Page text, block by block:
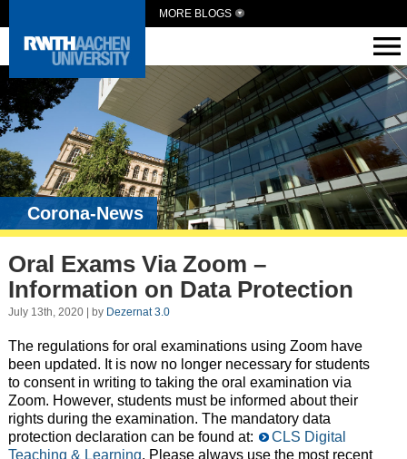
MORE BLOGS
Corona-News
Oral Exams Via Zoom –
Information on Data Protection
July 13th, 2020 | by Dezernat 3.0
The regulations for oral examinations using Zoom have
been updated. It is now no longer necessary for students
to consent in writing to taking the oral examination via
Zoom. However, students must be informed about their
rights during the examination. The mandatory data
protection declaration can be found at:
CLS Digital
Teaching & Learning. Please always use the most recent